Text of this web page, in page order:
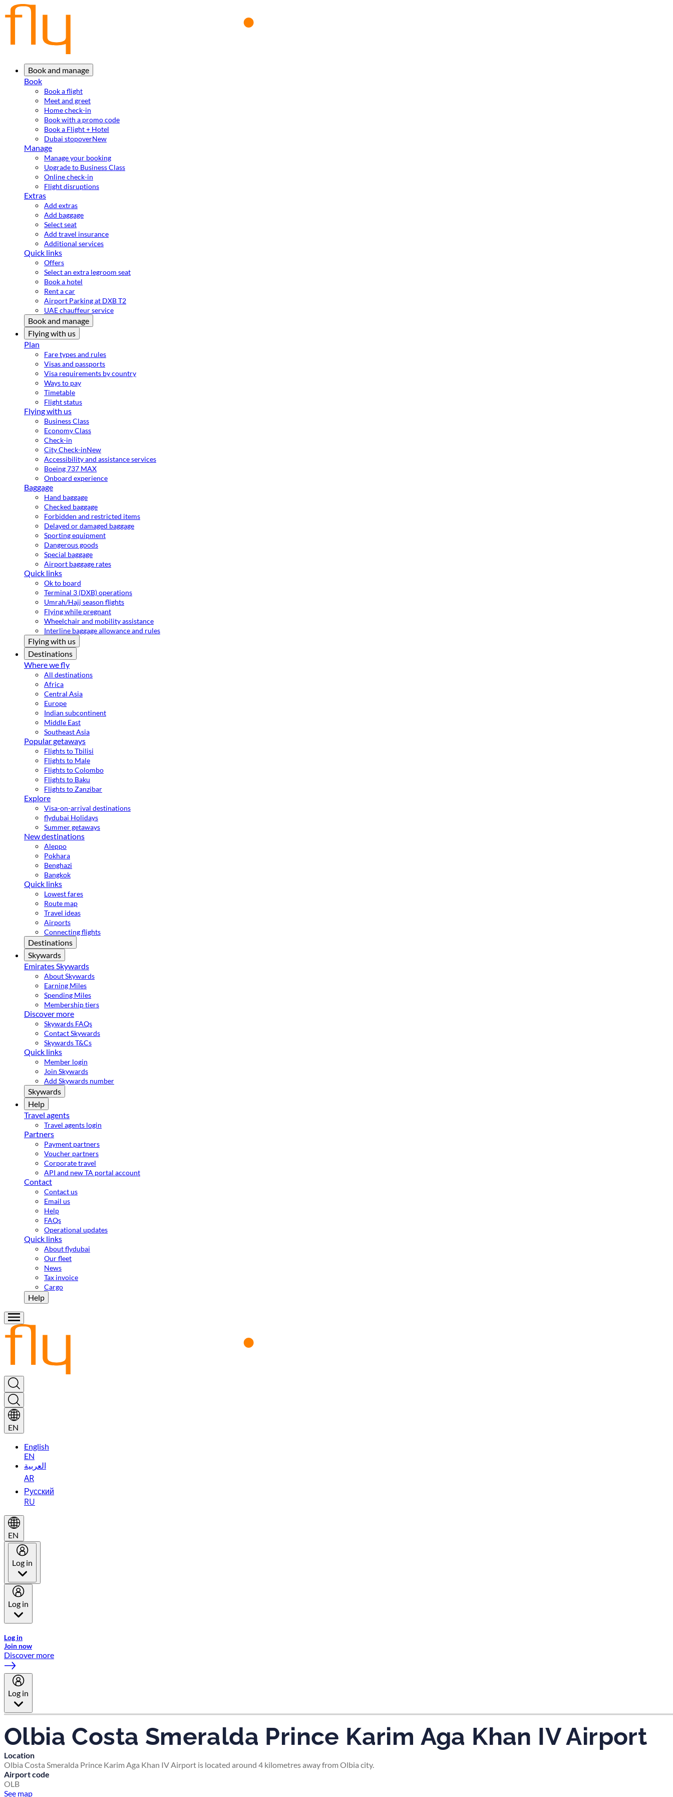
Book and manage
Book
Book a flight
Meet and greet
Home check-in
Book with a promo code
Book a Flight + Hotel
Dubai stopoverNew
Manage
Manage your booking
Upgrade to Business Class
Online check-in
Flight disruptions
Extras
Add extras
Add baggage
Select seat
Add travel insurance
Additional services
Quick links
Offers
Select an extra legroom seat
Book a hotel
Rent a car
Airport Parking at DXB T2
UAE chauffeur service
Book and manage
Flying with us
Plan
Fare types and rules
Visas and passports
Visa requirements by country
Ways to pay
Timetable
Flight status
Flying with us
Business Class
Economy Class
Check-in
City Check-inNew
Accessibility and assistance services
Boeing 737 MAX
Onboard experience
Baggage
Hand baggage
Checked baggage
Forbidden and restricted items
Delayed or damaged baggage
Sporting equipment
Dangerous goods
Special baggage
Airport baggage rates
Quick links
Ok to board
Terminal 3 (DXB) operations
Umrah/Hajj season flights
Flying while pregnant
Wheelchair and mobility assistance
Interline baggage allowance and rules
Flying with us
Destinations
Where we fly
All destinations
Africa
Central Asia
Europe
Indian subcontinent
Middle East
Southeast Asia
Popular getaways
Flights to Tbilisi
Flights to Male
Flights to Colombo
Flights to Baku
Flights to Zanzibar
Explore
Visa-on-arrival destinations
flydubai Holidays
Summer getaways
New destinations
Aleppo
Pokhara
Benghazi
Bangkok
Quick links
Lowest fares
Route map
Travel ideas
Airports
Connecting flights
Destinations
Skywards
Emirates Skywards
About Skywards
Earning Miles
Spending Miles
Membership tiers
Discover more
Skywards FAQs
Contact Skywards
Skywards T&Cs
Quick links
Member login
Join Skywards
Add Skywards number
Skywards
Help
Travel agents
Travel agents login
Partners
Payment partners
Voucher partners
Corporate travel
API and new TA portal account
Contact
Contact us
Email us
Help
FAQs
Operational updates
Quick links
About flydubai
Our fleet
News
Tax invoice
Cargo
Help
EN
English
EN
العربية
AR
Русский
RU
EN
Log in
Log in
Log in
Join now
Discover more
Log in
Olbia Costa Smeralda Prince Karim Aga Khan IV Airport
Location
Olbia Costa Smeralda Prince Karim Aga Khan IV Airport is located around 4 kilometres away from Olbia city.
Airport code
OLB
See map